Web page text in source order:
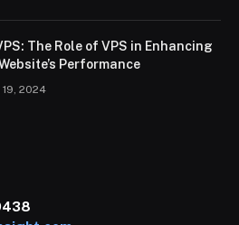
The Role of VPS in Enhancing
Performance
19, 2024